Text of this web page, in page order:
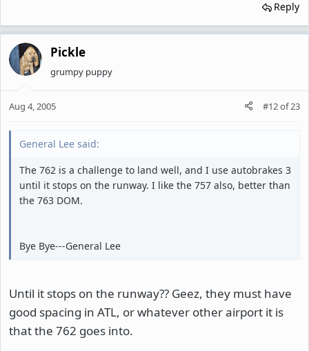
Reply
Pickle
grumpy puppy
Aug 4, 2005 #12of23
General Lee said:
The 762 is a challenge to land well, and I use autobrakes 3
until it stops on the runway. I like the 757 also, better than
the 763 DOM.
Bye Bye---General Lee
Until it stops on the runway?? Geez, they must have
good spacing in ATL, or whatever other airport it is
that the 762 goes into.